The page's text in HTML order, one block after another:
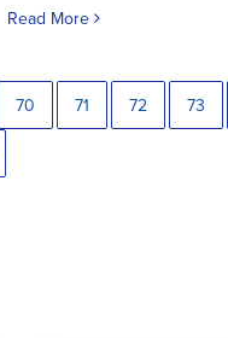
Read More
70 71 72 73